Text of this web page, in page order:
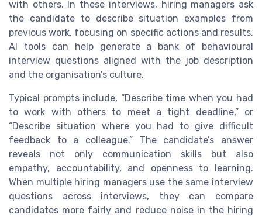
with others. In these interviews, hiring managers ask
the candidate to describe situation examples from
previous work, focusing on specific actions and results.
AI tools can help generate a bank of behavioural
interview questions aligned with the job description
and the organisation’s culture.
Typical prompts include, “Describe time when you had
to work with others to meet a tight deadline,” or
“Describe situation where you had to give difficult
feedback to a colleague.” The candidate’s answer
reveals not only communication skills but also
empathy, accountability, and openness to learning.
When multiple hiring managers use the same interview
questions across interviews, they can compare
candidates more fairly and reduce noise in the hiring